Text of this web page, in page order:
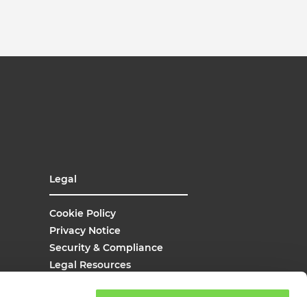
Legal
Cookie Policy
Privacy Notice
Security & Compliance
Legal Resources